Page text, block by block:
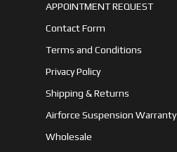
APPOINTMENT REQUEST
Contact Form
Terms and Conditions
Privacy Policy
Shipping & Returns
Airforce Suspension Warranty
Wholesale